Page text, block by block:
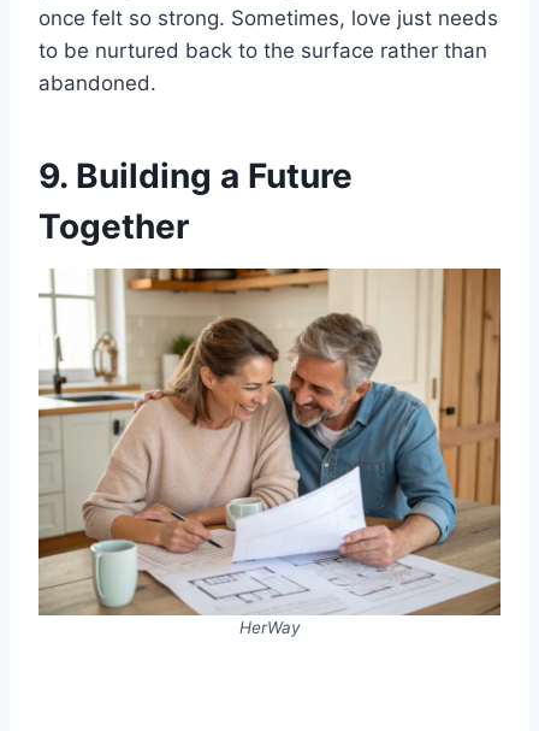
once felt so strong. Sometimes, love just needs
to be nurtured back to the surface rather than
abandoned.
9. Building a Future
Together
HerWay